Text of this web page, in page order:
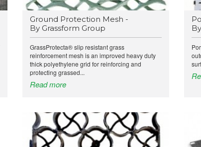
Ground Protection Mesh -
By Grassform Group
GrassProtecta® slip resistant grass
reinforcement mesh is an improved heavy duty
thick polyethylene grid for reinforcing and
protecting grassed...
Read more